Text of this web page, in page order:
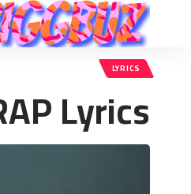
LYRICS
Lyrics